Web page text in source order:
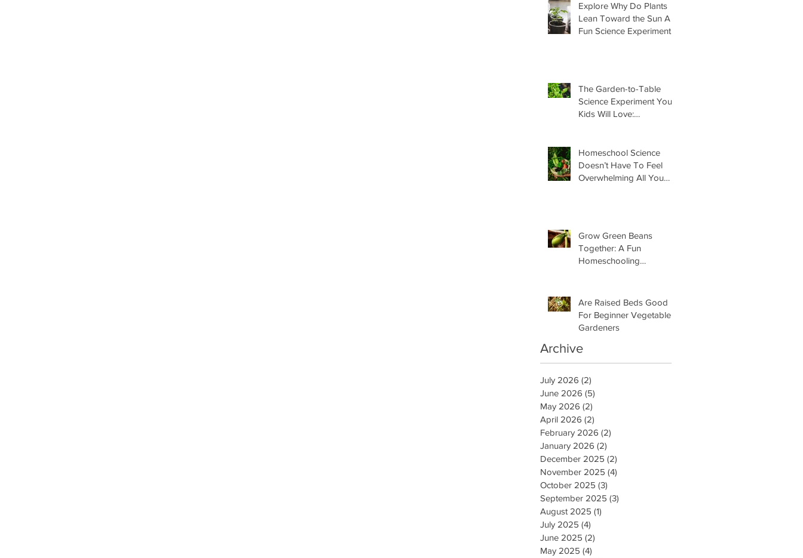
Explore Why Do Plants
Lean Toward the Sun A
Fun Science Experiment
The Garden-to-Table
Science Experiment Your
Kids Will Love:
Homeschool Science
Doesn’t Have To Feel
Overwhelming All You
Grow Green Beans
Together: A Fun
Homeschooling
Are Raised Beds Good
For Beginner Vegetable
Gardeners
Archive
July 2026 (2)
June 2026 (5)
May 2026 (2)
April 2026 (2)
February 2026 (2)
January 2026 (2)
December 2025 (2)
November 2025 (4)
October 2025 (3)
September 2025 (3)
August 2025 (1)
July 2025 (4)
June 2025 (2)
May 2025 (4)